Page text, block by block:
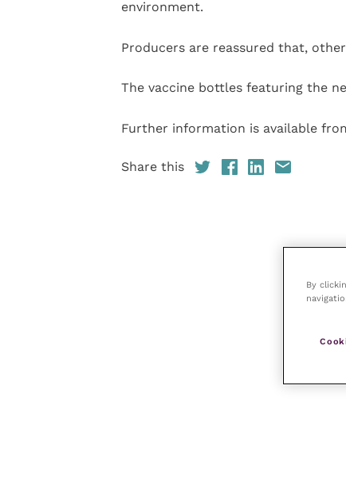
environment.
Producers are reassured that,
The vaccine bottles featuring the
Further information is available
Share this
By